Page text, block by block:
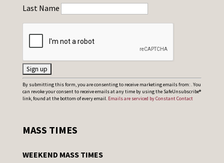
Last Name
C
o
t
By submitting this form, you are consenting to receive marketing emails from: . You
can revoke your consent to receive emails at any time by using the SafeUnsubscribe®
link, found at the bottom of every email. Emails are serviced by Constant Contact
MASS TIMES
WEEKEND MASS TIMES